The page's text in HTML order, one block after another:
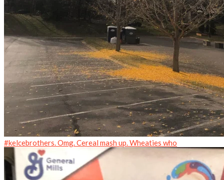
#kelcebrothers. Omg. Cereal mash up. Wheaties who